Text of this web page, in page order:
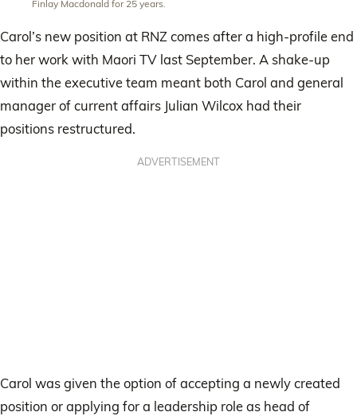
Finlay Macdonald for 25 years.
Carol’s new position at RNZ comes after a high-profile end
to her work with Maori TV last September. A shake-up
within the executive team meant both Carol and general
manager of current affairs Julian Wilcox had their
positions restructured.
ADVERTISEMENT
Carol was given the option of accepting a newly created
position or applying for a leadership role as head of